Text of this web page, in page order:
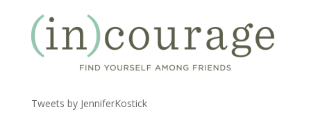
Tweets by JenniferKostick